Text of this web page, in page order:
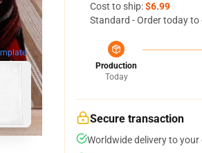
Cost to ship:$6.99
Standard - Order today to
Production
Today
Secure transaction
Worldwide delivery to